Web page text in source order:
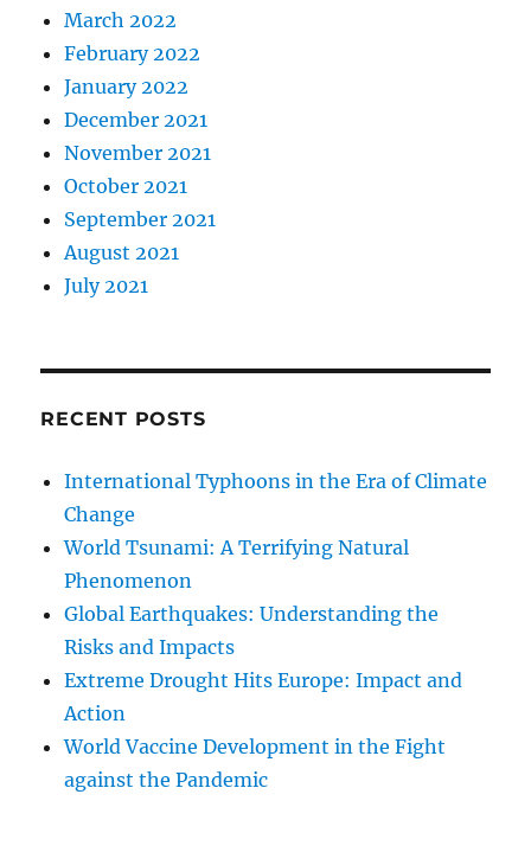
March 2022
February 2022
January 2022
December 2021
November 2021
October 2021
September 2021
August 2021
July 2021
RECENT POSTS
International Typhoons in the Era of Climate
Change
World Tsunami: A Terrifying Natural
Phenomenon
Global Earthquakes: Understanding the
Risks and Impacts
Extreme Drought Hits Europe: Impact and
Action
World Vaccine Development in the Fight
against the Pandemic